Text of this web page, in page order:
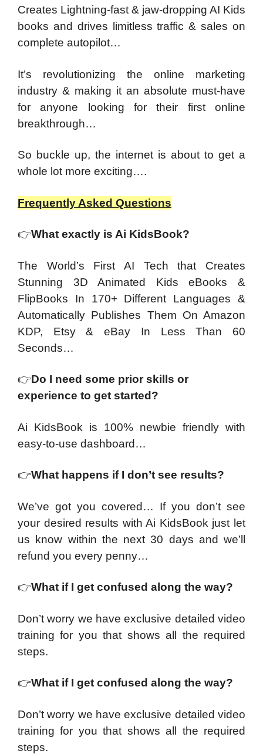
Creates Lightning-fast & jaw-dropping AI Kids
books and drives limitless traffic & sales on
complete autopilot…
It’s revolutionizing the online marketing
industry & making it an absolute must-have
for anyone looking for their first online
breakthrough…
So buckle up, the internet is about to get a
whole lot more exciting….
Frequently Asked Questions
👉What exactly is Ai KidsBook?
The World’s First AI Tech that Creates
Stunning 3D Animated Kids eBooks &
FlipBooks In 170+ Different Languages &
Automatically Publishes Them On Amazon
KDP, Etsy & eBay In Less Than 60
Seconds…
👉Do I need some prior skills or
experience to get started?
Ai KidsBook is 100% newbie friendly with
easy-to-use dashboard…
👉What happens if I don’t see results?
We’ve got you covered… If you don’t see
your desired results with Ai KidsBook just let
us know within the next 30 days and we’ll
refund you every penny…
👉What if I get confused along the way?
Don’t worry we have exclusive detailed video
training for you that shows all the required
steps.
👉What if I get confused along the way?
Don’t worry we have exclusive detailed video
training for you that shows all the required
steps.